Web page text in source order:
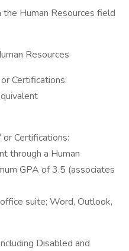
Human Resources field
Resources
Certifications:
Certifications:
through a Human
GPA of 3.5 (associates
suite; Word, Outlook,
Disabled and